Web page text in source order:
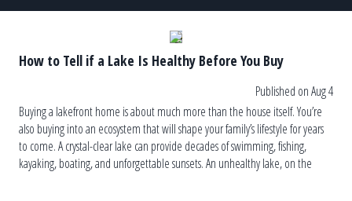
How to Tell if a Lake Is Healthy Before You Buy
Published on Aug 4
Buying a lakefront home is about much more than the house itself. You’re
also buying into an ecosystem that will shape your family’s lifestyle for years
to come. A crystal-clear lake can provide decades of swimming, fishing,
kayaking, boating, and unforgettable sunsets. An unhealthy lake, on the